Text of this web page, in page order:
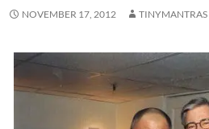
NOVEMBER 17, 2012 TINYMANTRAS